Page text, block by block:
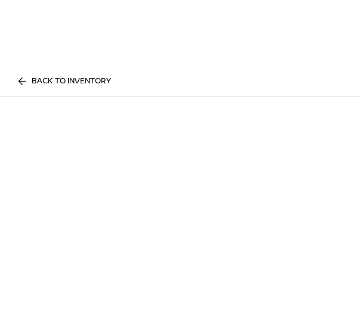
BACK TO INVENTORY